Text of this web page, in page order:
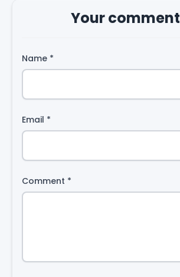
Your comment
Name *
Email *
Comment *